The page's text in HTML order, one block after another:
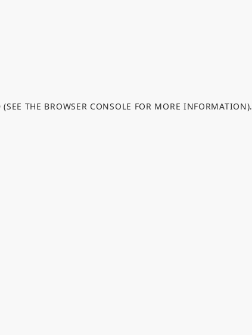
THE BROWSER CONSOLE FOR MORE INFORMATION).